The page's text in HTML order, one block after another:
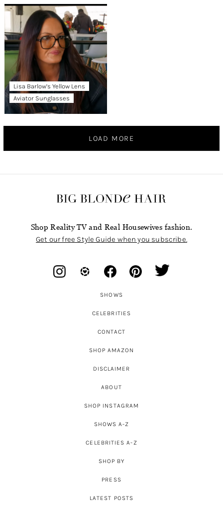
Lisa Barlow’s Yellow Lens
Aviator Sunglasses
LOAD MORE
Shop Reality TV and Real Housewives fashion.
Get our free Style Guide when you subscribe.
SHOWS
CELEBRITIES
CONTACT
SHOP AMAZON
DISCLAIMER
ABOUT
SHOP INSTAGRAM
SHOWS A-Z
CELEBRITIES A-Z
SHOP BY
PRESS
LATEST POSTS